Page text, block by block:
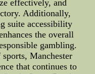
effectively, and
Additionally,
suite accessibility
the overall
gambling.
Manchester
that continues to